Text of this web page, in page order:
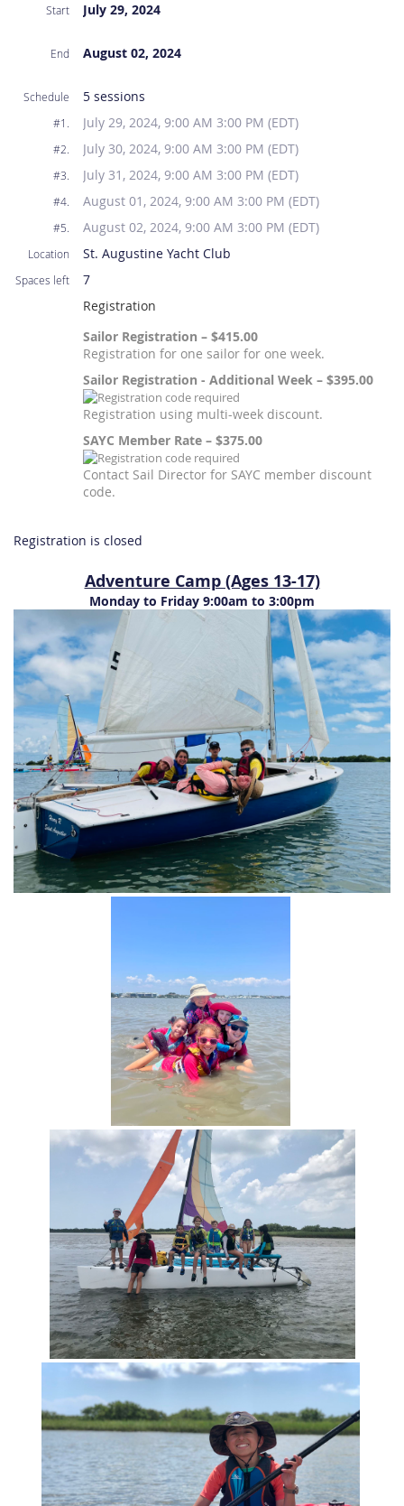
Start July 29, 2024
End August 02, 2024
Schedule 5 sessions
#1. July 29, 2024, 9:00 AM 3:00 PM (EDT)
#2. July 30, 2024, 9:00 AM 3:00 PM (EDT)
#3. July 31, 2024, 9:00 AM 3:00 PM (EDT)
#4. August 01, 2024, 9:00 AM 3:00 PM (EDT)
#5. August 02, 2024, 9:00 AM 3:00 PM (EDT)
Location St. Augustine Yacht Club
Spaces left
7
Registration
Sailor Registration – $415.00
Registration for one sailor for one week.
Sailor Registration - Additional Week – $395.00
Registration using multi-week discount.
SAYC Member Rate – $375.00
Contact Sail Director for SAYC member discount
code.
Registration is closed
Adventure Camp (Ages 13-17)
Monday to Friday 9:00am to 3:00pm